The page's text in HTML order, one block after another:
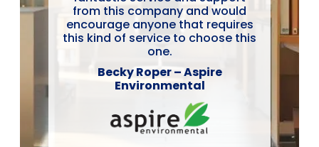
from this company and would
encourage anyone that requires
this kind of service to choose this
one.
Becky Roper – Aspire
Environmental